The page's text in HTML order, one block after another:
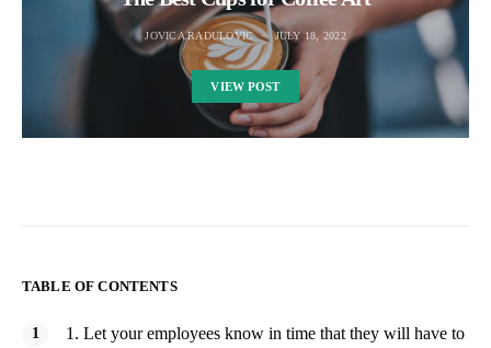
JOVICA RADULOVIC JULY 18, 2022
VIEW POST
TABLE OF CONTENTS
1. Let your employees know in time that they will have to